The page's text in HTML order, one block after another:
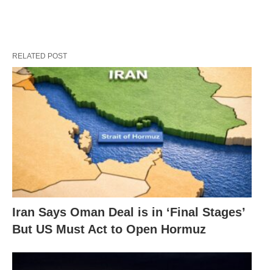
RELATED POST
Iran Says Oman Deal is in ‘Final Stages’
But US Must Act to Open Hormuz